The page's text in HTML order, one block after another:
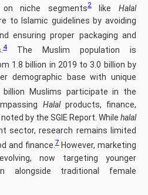
niche segments2likeHalal
to Islamic guidelines by avoiding
ensuring proper packaging and
4 The Muslim population is
1.8 billion in 2019 to 3.0 billion by
demographic base with unique
billion Muslims participate in the
Halalproducts, finance,
by the SGIE Report. While halal
sector, research remains limited
and finance.7However, marketing
now targeting younger
alongside traditional female